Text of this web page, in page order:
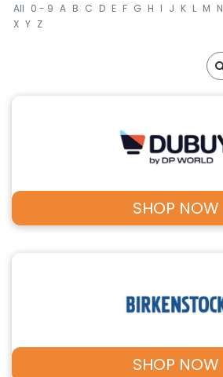
All 0 - 9 A B C D E F G H I J K L M N
X Y Z
SHOP NOW
SHOP NOW